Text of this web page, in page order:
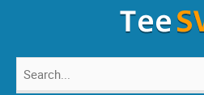
Search